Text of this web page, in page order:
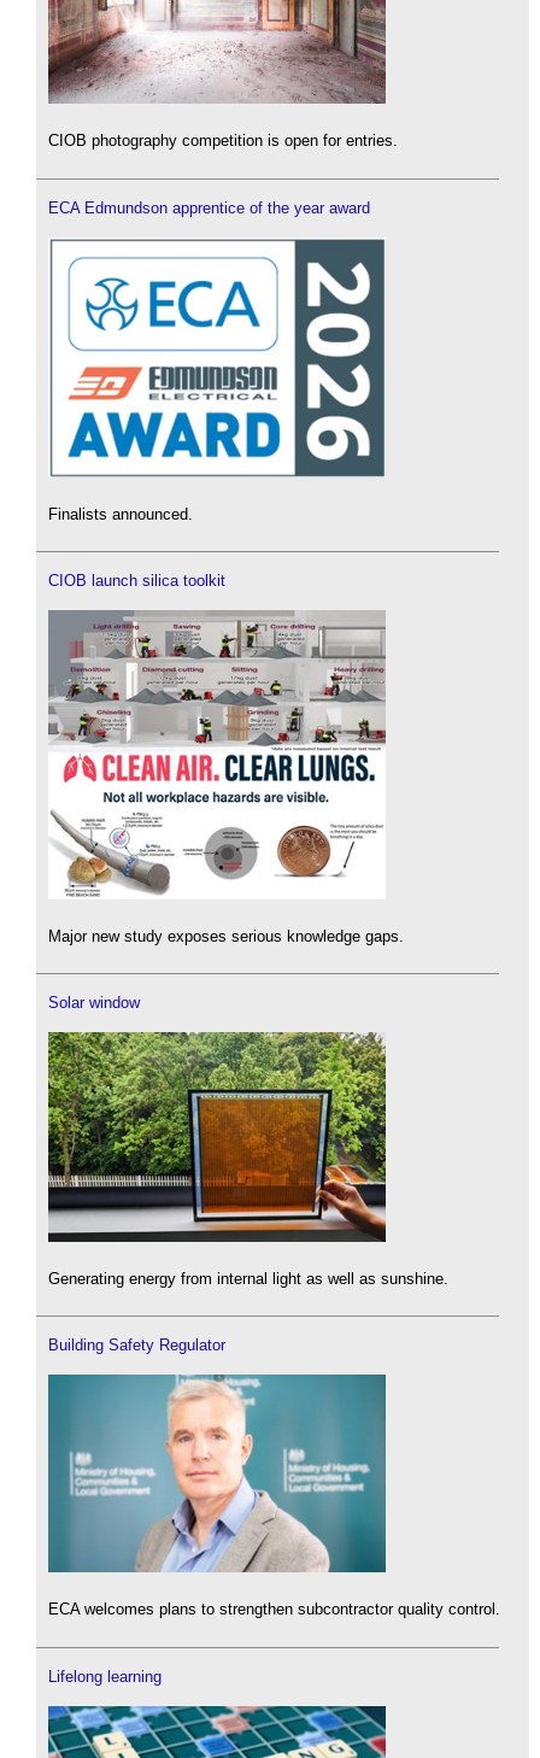
CIOB photography competition is open for entries.
ECA Edmundson apprentice of the year award
Finalists announced.
CIOB launch silica toolkit
Major new study exposes serious knowledge gaps.
Solar window
Generating energy from internal light as well as sunshine.
Building Safety Regulator
ECA welcomes plans to strengthen subcontractor quality control.
Lifelong learning